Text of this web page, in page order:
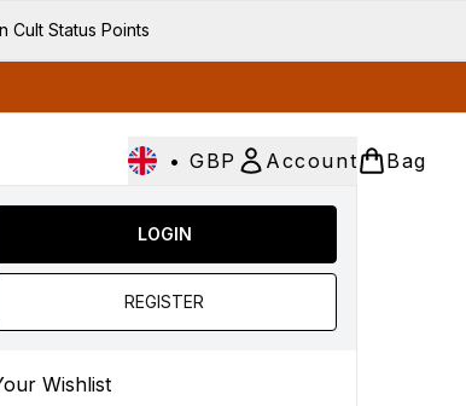
Cult Status Points
• GBP Account
LOGIN
REGISTER
Wishlist
Bag
Enter submenu (Bodycare)
SALE